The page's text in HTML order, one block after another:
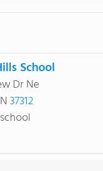
School
Dr Ne
37312